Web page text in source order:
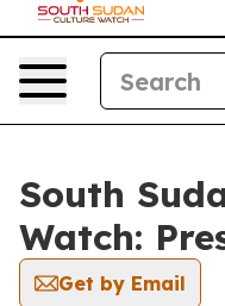
South
Watch:
Get by Email